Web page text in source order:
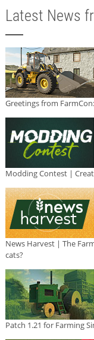
Latest News
Greetings from
Modding Contest |
News Harvest | The
cats?
Patch 1.21 for Farming